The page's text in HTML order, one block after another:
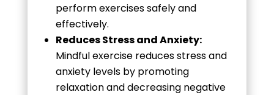
perform exercises safely and
effectively.
Reduces Stress and Anxiety:
Mindful exercise reduces stress and
anxiety levels by promoting
relaxation and decreasing negative